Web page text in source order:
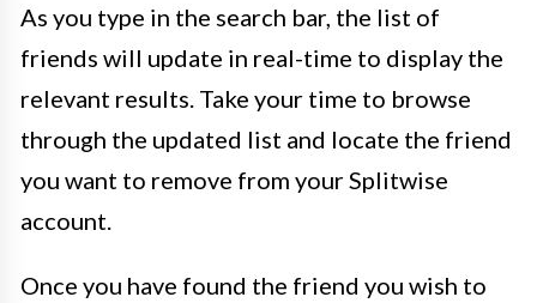
As you type in the search bar, the list of
friends will update in real-time to display the
relevant results. Take your time to browse
through the updated list and locate the friend
you want to remove from your Splitwise
account.
Once you have found the friend you wish to